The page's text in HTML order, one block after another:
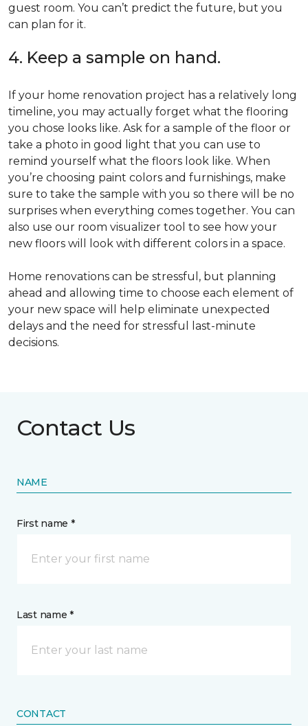
guest room. You can’t predict the future, but you
can plan for it.
4. Keep a sample on hand.
If your home renovation project has a relatively long
timeline, you may actually forget what the flooring
you chose looks like. Ask for a sample of the floor or
take a photo in good light that you can use to
remind yourself what the floors look like. When
you’re choosing paint colors and furnishings, make
sure to take the sample with you so there will be no
surprises when everything comes together. You can
also use our room visualizer tool to see how your
new floors will look with different colors in a space.
Home renovations can be stressful, but planning
ahead and allowing time to choose each element of
your new space will help eliminate unexpected
delays and the need for stressful last-minute
decisions.
Contact Us
NAME
First name *
Last name *
CONTACT